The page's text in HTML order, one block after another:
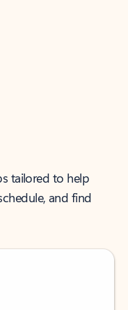
tailored to help
and find